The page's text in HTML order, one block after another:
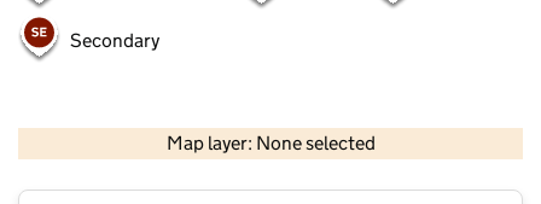
Secondary
Map layer: None selected
Contains OS data © Crown copyright and database rights 2026